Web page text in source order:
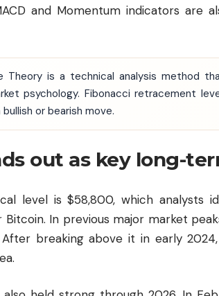
and Momentum indicators are
Theory is a technical analysis method
psychology. Fibonacci retracement
or bearish move.
out as key long-
level is $58,800, which analysts
In previous major market
breaking above it in early